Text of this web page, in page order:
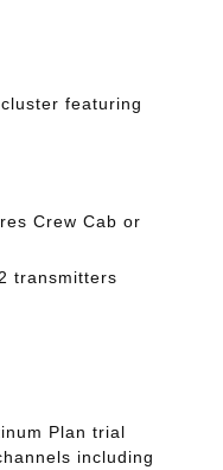
featuring
Crew Cab or
transmitters
Plan trial
including